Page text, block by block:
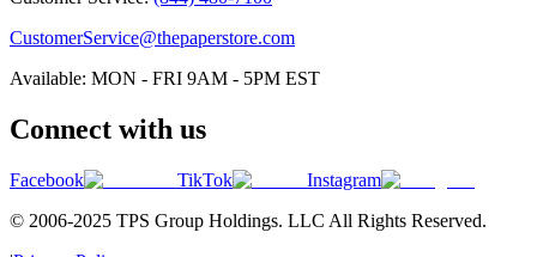
CustomerService@thepaperstore.com
Available: MON - FRI 9AM - 5PM EST
Connect with us
Facebook TikTok
Instagram
© 2006-2025 TPS Group Holdings. LLC All Rights Reserved.